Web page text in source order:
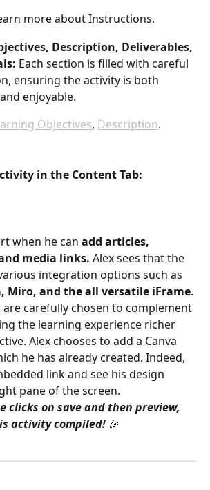
more about Instructions.
Description, Deliverables,
Each section is filled with careful
ensuring the activity is both
enjoyable.
Objectives, Description.
in the Content Tab:
when he can add articles,
media links. Alex sees that the
integration options such as
Miro, and the all versatile iFrame.
are carefully chosen to complement
the learning experience richer
Alex chooses to add a Canva
he has already created. Indeed,
link and see his design
pane of the screen.
clicks on save and then preview,
activity compiled! 🎉